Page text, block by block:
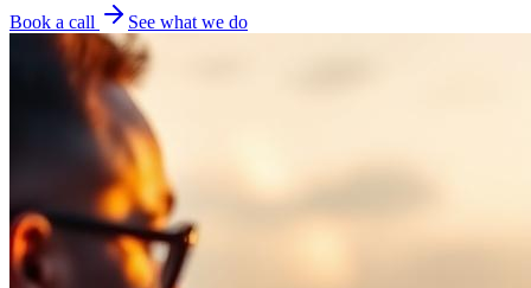
Book a call See what we do